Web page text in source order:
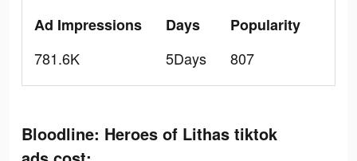
Ad Impressions
781.6K
Days
5Days
Popularity
807
Bloodline: Heroes of Lithas tiktok